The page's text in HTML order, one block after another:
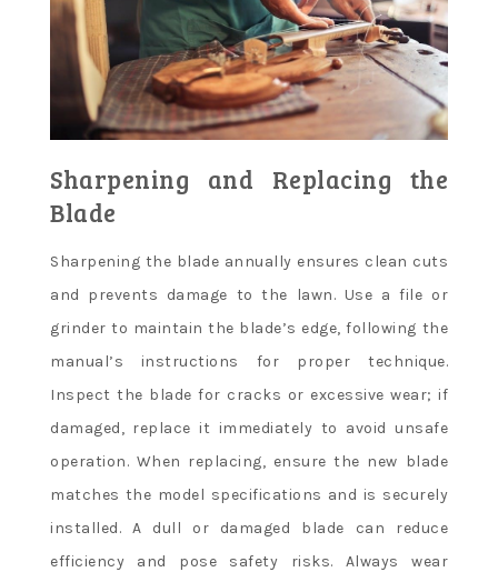
Sharpening and Replacing the
Blade
Sharpening the blade annually ensures clean cuts
and prevents damage to the lawn. Use a file or
grinder to maintain the blade’s edge, following the
manual’s instructions for proper technique.
Inspect the blade for cracks or excessive wear; if
damaged, replace it immediately to avoid unsafe
operation. When replacing, ensure the new blade
matches the model specifications and is securely
installed. A dull or damaged blade can reduce
efficiency and pose safety risks. Always wear